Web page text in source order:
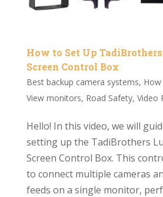
How to Set Up
Screen Control Box
Best backup camera systems,
View monitors, Road Safety, Video
Hello! In this video, we will
setting up the TadiBrothers
Screen Control Box. This
to connect multiple cameras
feeds on a single monitor,